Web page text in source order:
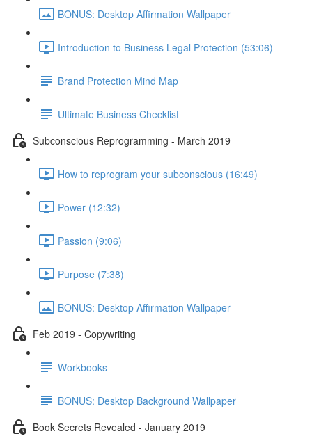
BONUS: Desktop Affirmation Wallpaper
Introduction to Business Legal Protection (53:06)
Brand Protection Mind Map
Ultimate Business Checklist
Subconscious Reprogramming - March 2019
How to reprogram your subconscious (16:49)
Power (12:32)
Passion (9:06)
Purpose (7:38)
BONUS: Desktop Affirmation Wallpaper
Feb 2019 - Copywriting
Workbooks
BONUS: Desktop Background Wallpaper
Book Secrets Revealed - January 2019